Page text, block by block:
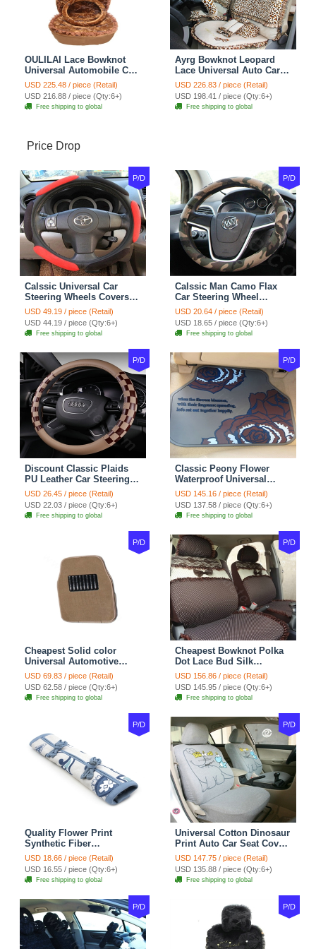
OULILAI Lace Bowknot
Universal Automobile Car
Seat Cover Cushion Plush
7pcs - Coffee
USD 225.48 / piece (Retail)
USD 216.88 / piece (Qty:6+)
Free shipping to global
Ayrg Bowknot Leopard
Lace Universal Auto Car
Seat Covers Velvet Plush
Full Set 19pcs - Beige
USD 226.83 / piece (Retail)
USD 198.41 / piece (Qty:6+)
Free shipping to global
Price Drop
P/D
Calssic Universal Car
Steering Wheels Covers
Suedette Leather 15 Inch -
Red Black
USD 49.19 / piece (Retail)
USD 44.19 / piece (Qty:6+)
Free shipping to global
P/D
Calssic Man Camo Flax
Car Steering Wheel
Covers 15 inch 38CM Four
Seasons General - Dark
Green
USD 20.64 / piece (Retail)
USD 18.65 / piece (Qty:6+)
Free shipping to global
P/D
Discount Classic Plaids
PU Leather Car Steering
Wheel Covers 15 inch
38CM - Beige Brown
USD 26.45 / piece (Retail)
USD 22.03 / piece (Qty:6+)
Free shipping to global
P/D
Classic Peony Flower
Waterproof Universal
Automotive Carpet Car
Floor Mats Rubber 5pcs
Sets - Red
USD 145.16 / piece (Retail)
USD 137.58 / piece (Qty:6+)
Free shipping to global
P/D
Cheapest Solid color
Universal Automotive
Carpet Car Floor Mats
Velvet 5pcs Sets - Light
tan
USD 69.83 / piece (Retail)
USD 62.58 / piece (Qty:6+)
Free shipping to global
P/D
Cheapest Bowknot Polka
Dot Lace Bud Silk
Universal Auto Car Seat
Cover Cotton 10pcs Sets -
Coffee
USD 156.86 / piece (Retail)
USD 145.95 / piece (Qty:6+)
Free shipping to global
P/D
Quality Flower Print
Synthetic Fiber
Automotive Seat Safety
Belt Covers Car
Decoration 2pcs - Blue
USD 18.66 / piece (Retail)
USD 16.55 / piece (Qty:6+)
Free shipping to global
P/D
Universal Cotton Dinosaur
Print Auto Car Seat Cover
10pcs Sets - Gray
USD 147.75 / piece (Retail)
USD 135.88 / piece (Qty:6+)
Free shipping to global
P/D P/D